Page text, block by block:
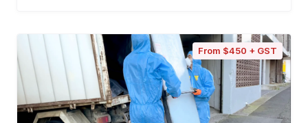
From $450 + GST